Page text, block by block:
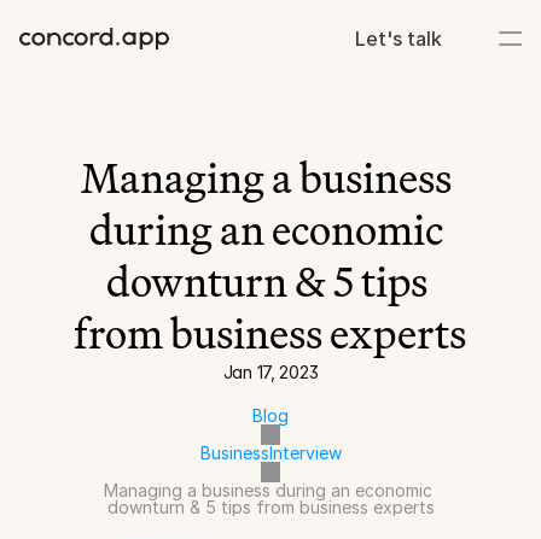
Let's talk
Blog
BusinessInterview
Managing a business during an economic
downturn & 5 tips from business experts
Managing a business
during an economic
downturn & 5 tips
from business experts
Jan 17, 2023